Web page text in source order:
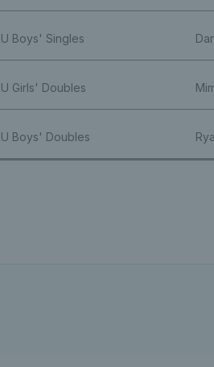
Boys' Singles
Girls' Doubles
Boys' Doubles